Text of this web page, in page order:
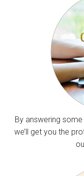
By answering
we’ll get you the